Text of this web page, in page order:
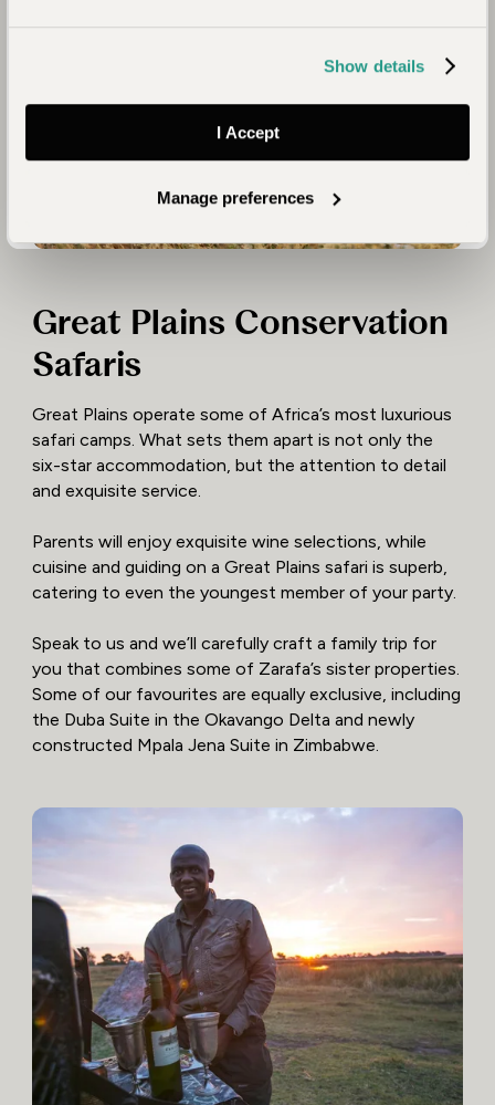
Show details
I Accept
Manage preferences
Great Plains Conservation
Safaris
Great Plains operate some of Africa’s most luxurious
safari camps. What sets them apart is not only the
six-star accommodation, but the attention to detail
and exquisite service.
Parents will enjoy exquisite wine selections, while
cuisine and guiding on a Great Plains safari is superb,
catering to even the youngest member of your party.
Speak to us and we’ll carefully craft a family trip for
you that combines some of Zarafa’s sister properties.
Some of our favourites are equally exclusive, including
the Duba Suite in the Okavango Delta and newly
constructed Mpala Jena Suite in Zimbabwe.